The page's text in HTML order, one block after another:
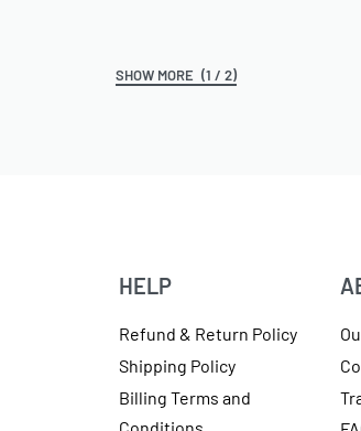
(1 / 2)
HELP
Refund & Return Policy
Shipping Policy
Billing Terms and
Conditions